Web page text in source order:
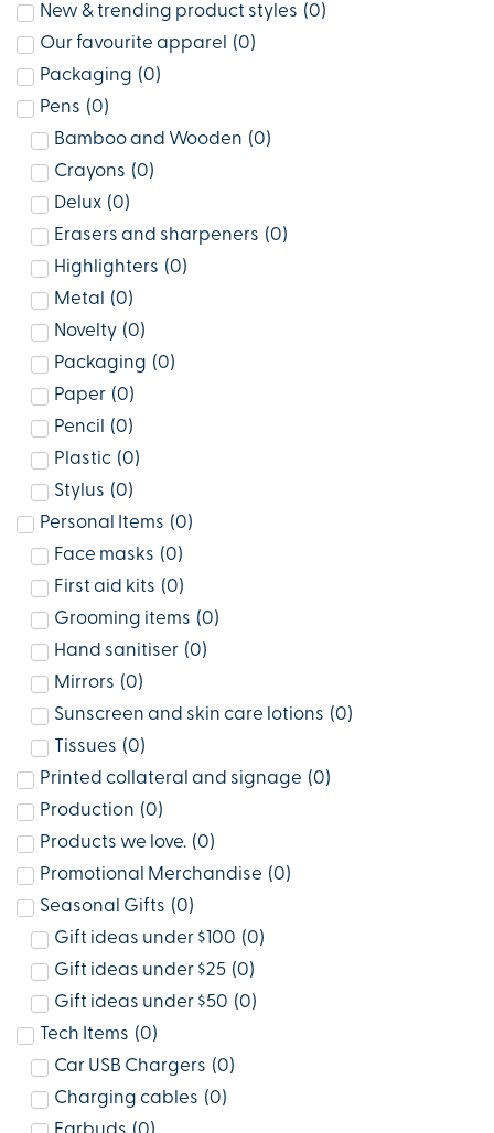
New & trending product styles (0)
Our favourite apparel
(0)
Packaging (0)
Pens (0)
Bamboo and Wooden (0)
Crayons (0)
Delux (0)
Erasers and sharpeners (0)
Highlighters (0)
Metal
(0)
Novelty (0)
Packaging (0)
Paper (0)
Pencil
(0)
Plastic (0)
Stylus (0)
Personal Items (0)
Face masks (0)
First aid kits (0)
Grooming items (0)
Hand sanitiser (0)
Mirrors (0)
Sunscreen and skin care lotions (0)
Tissues (0)
Printed collateral and signage (0)
Production (0)
Products we love. (0)
Promotional Merchandise (0)
Seasonal Gifts (0)
Gift ideas under $100 (0)
Gift ideas under $25 (0)
Gift ideas under $50 (0)
Tech Items (0)
Car USB Chargers (0)
Charging cables (0)